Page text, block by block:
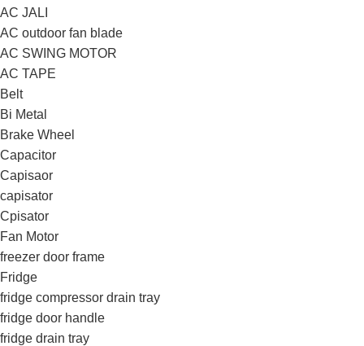
AC JALI
AC outdoor fan blade
AC SWING MOTOR
AC TAPE
Belt
Bi Metal
Brake Wheel
Capacitor
Capisaor
capisator
Cpisator
Fan Motor
freezer door frame
Fridge
fridge compressor drain tray
fridge door handle
fridge drain tray